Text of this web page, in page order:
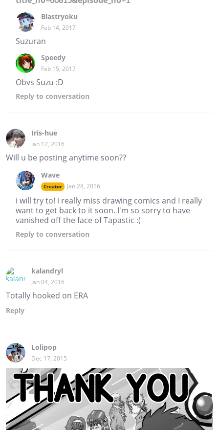
Blastryoku
Feb 14, 2017
Suzuran
Speedy
Feb 15, 2017
Obvs Suzu :D
Reply to conversation
Iris-hue
Jan 12, 2016
Will u be posting anytime soon??
Wave
Creator Jan 28, 2016
i will try to! i really miss drawing comics and I really
want to get back to it soon. I'm so sorry to have
vanished off the face of Tapastic :(
Reply to conversation
kalandryl
Jan 04, 2016
Totally hooked on ERA
Reply
Lolipop
Dec 17, 2015